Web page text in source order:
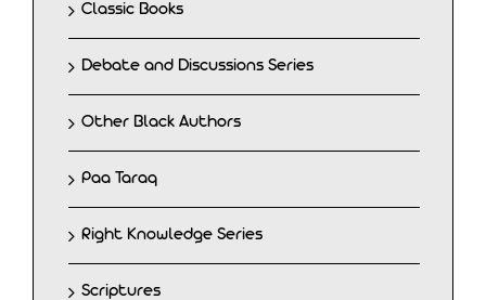
Classic Books
Debate and Discussions Series
Other Black Authors
Paa Taraq
Right Knowledge Series
Scriptures